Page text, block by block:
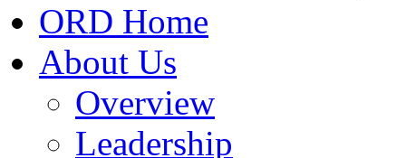
ORD Home
About Us
Overview
Leadership